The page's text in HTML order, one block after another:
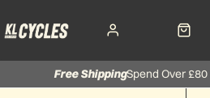
Spend Over
Free Shipping